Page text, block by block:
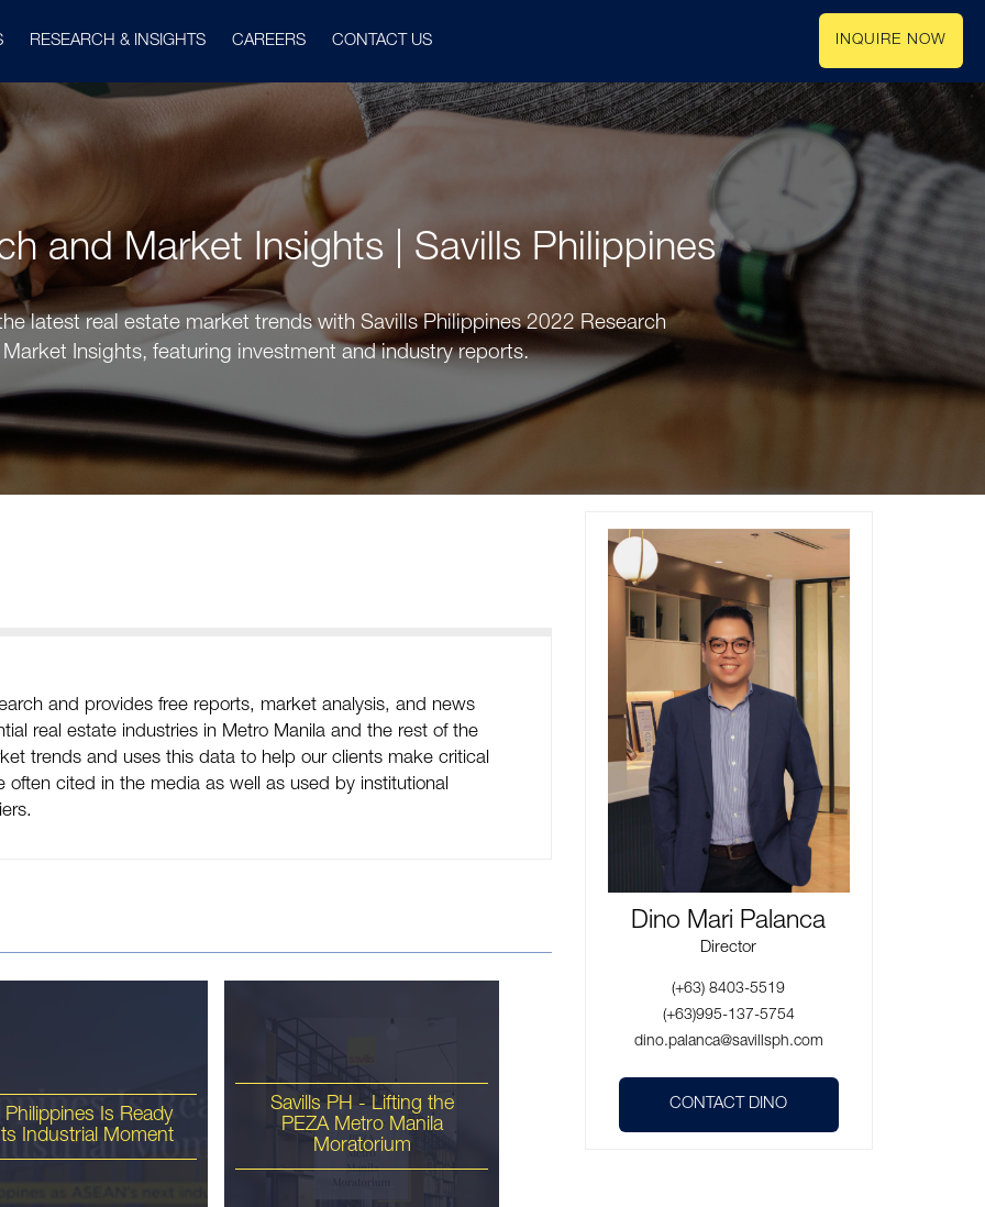
RESEARCH & INSIGHTS CAREERS CONTACT US INQUIRE NOW
and Market Insights | Savills Philippines
latest real estate market trends with Savills Philippines 2022 Research
Insights, featuring investment and industry reports.
and provides free reports, market analysis, and news
real estate industries in Metro Manila and the rest of the
trends and uses this data to help our clients make critical
cited in the media as well as used by institutional
Philippines Is Ready
Industrial Moment
Savills PH - Lifting the
PEZA Metro Manila
Moratorium
Dino Mari Palanca
Director
(+63) 8403-5519
(+63)995-137-5754
dino.palanca@savillsph.com
CONTACT DINO